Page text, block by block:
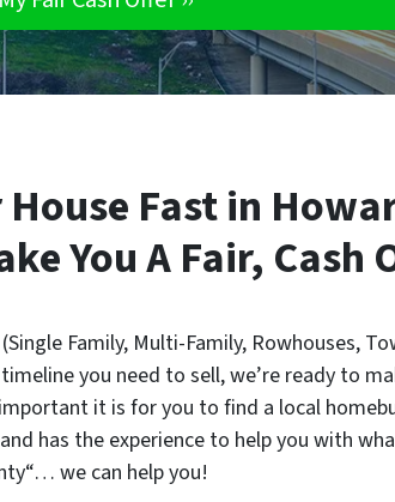
House Fast in
You A Fair, Cash
Family, Multi-Family, Rowhouses,
you need to sell, we’re ready to
it is for you to find a local
has the experience to help you with
we can help you!